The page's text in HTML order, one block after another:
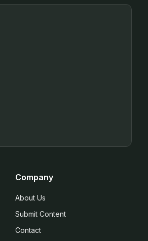
Company
About Us
Submit Content
Contact